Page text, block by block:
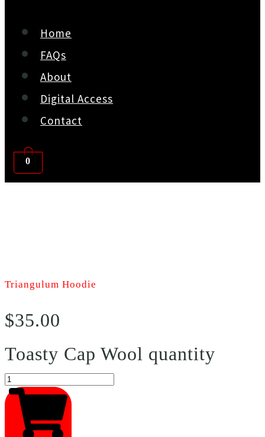
Home
FAQs
About
Digital Access
Contact
0
Triangulum Hoodie
$35.00
Toasty Cap Wool quantity